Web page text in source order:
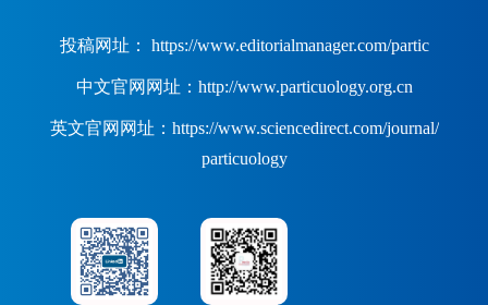
投稿网址： https://www.editorialmanager.com/partic
中文官网网址：http://www.particuology.org.cn
英文官网网址：https://www.sciencedirect.com/journal/
particuology